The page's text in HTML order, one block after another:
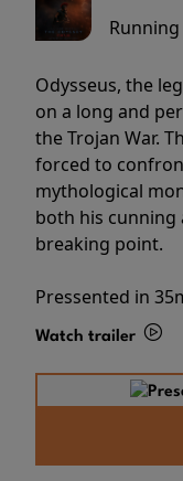
Odysseus, the
on a long and
the Trojan War.
forced to
mythological
both his
breaking point.
Pressented in
Watch trailer